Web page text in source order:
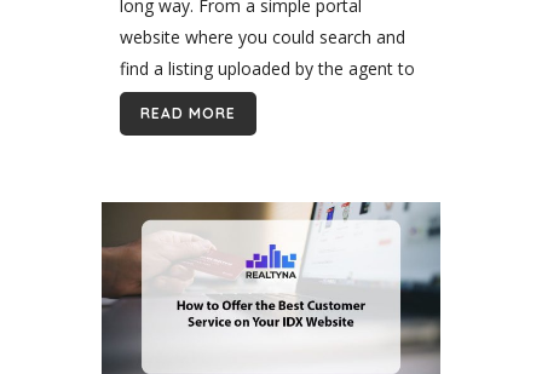
long way. From a simple portal
website where you could search and
find a listing uploaded by the agent to
modern websites where such data
comes directly from MLS,...
READ MORE